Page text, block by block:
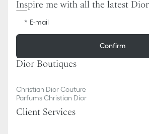
Inspire me with all the latest
E-mail
Confirm
Dior Boutiques
Christian Dior Couture
Parfums Christian Dior
Client Services